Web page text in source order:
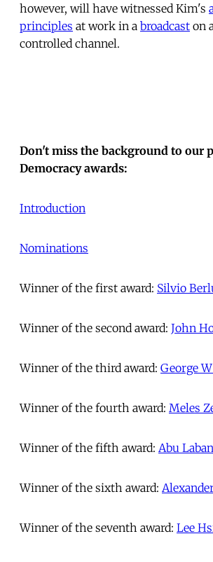
however, will have witnessed Kim's
principles at work in a broadcast on
controlled channel.
Don't miss the background to our
Democracy awards:
Introduction
Nominations
Winner of the first award: Silvio
Winner of the second award: John
Winner of the third award: George
Winner of the fourth award: Meles
Winner of the fifth award: Abu Laban
Winner of the sixth award:
Winner of the seventh award: Lee